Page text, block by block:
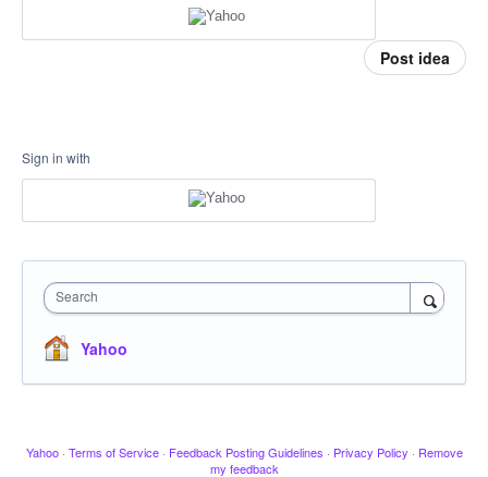
Post idea
Sign in with
Search
Yahoo
Yahoo · Terms of Service · Feedback Posting Guidelines · Privacy Policy · Remove
my feedback